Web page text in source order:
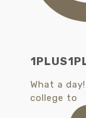
What a
college to